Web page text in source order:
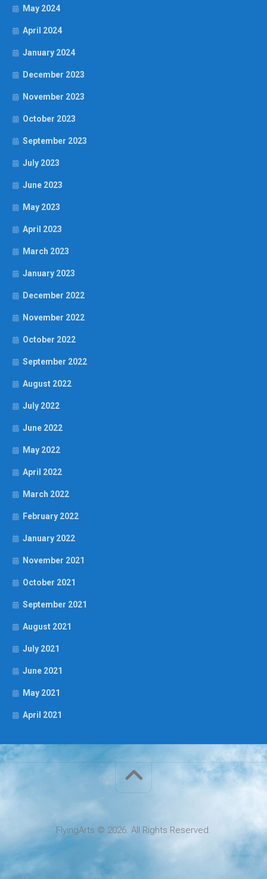
May 2024
April 2024
January 2024
December 2023
November 2023
October 2023
September 2023
July 2023
June 2023
May 2023
April 2023
March 2023
January 2023
December 2022
November 2022
October 2022
September 2022
August 2022
July 2022
June 2022
May 2022
April 2022
March 2022
February 2022
January 2022
November 2021
October 2021
September 2021
August 2021
July 2021
June 2021
May 2021
April 2021
FlyingArts © 2026. All Rights Reserved.